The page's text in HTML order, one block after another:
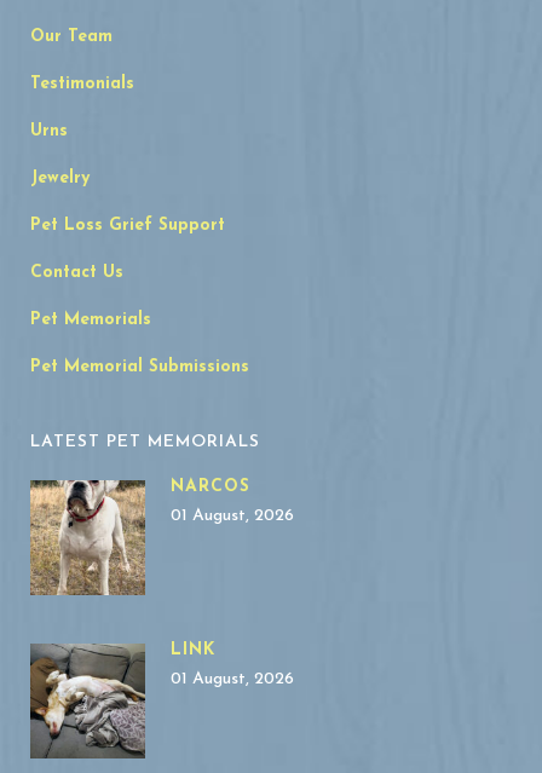
Our Team
Testimonials
Urns
Jewelry
Pet Loss Grief Support
Contact Us
Pet Memorials
Pet Memorial Submissions
LATEST PET MEMORIALS
NARCOS
01 August, 2026
LINK
01 August, 2026